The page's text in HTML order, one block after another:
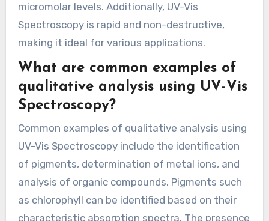
micromolar levels. Additionally, UV-Vis
Spectroscopy is rapid and non-destructive,
making it ideal for various applications.
What are common examples of
qualitative analysis using UV-Vis
Spectroscopy?
Common examples of qualitative analysis using
UV-Vis Spectroscopy include the identification
of pigments, determination of metal ions, and
analysis of organic compounds. Pigments such
as chlorophyll can be identified based on their
characteristic absorption spectra. The presence